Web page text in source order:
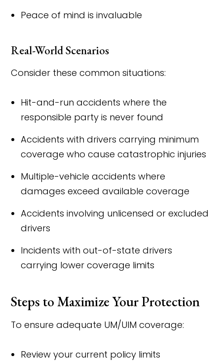
Peace of mind is invaluable
Real-World Scenarios
Consider these common situations:
Hit-and-run accidents where the
responsible party is never found
Accidents with drivers carrying minimum
coverage who cause catastrophic injuries
Multiple-vehicle accidents where
damages exceed available coverage
Accidents involving unlicensed or excluded
drivers
Incidents with out-of-state drivers
carrying lower coverage limits
Steps to Maximize Your Protection
To ensure adequate UM/UIM coverage:
Review your current policy limits